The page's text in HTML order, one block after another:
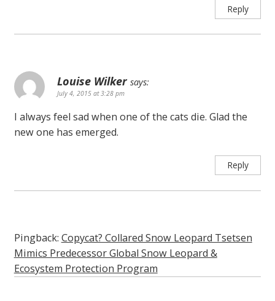
Reply
Louise Wilker says:
July 4, 2015 at 3:28 pm
I always feel sad when one of the cats die. Glad the
new one has emerged.
Reply
Pingback: Copycat? Collared Snow Leopard Tsetsen
Mimics Predecessor Global Snow Leopard &
Ecosystem Protection Program